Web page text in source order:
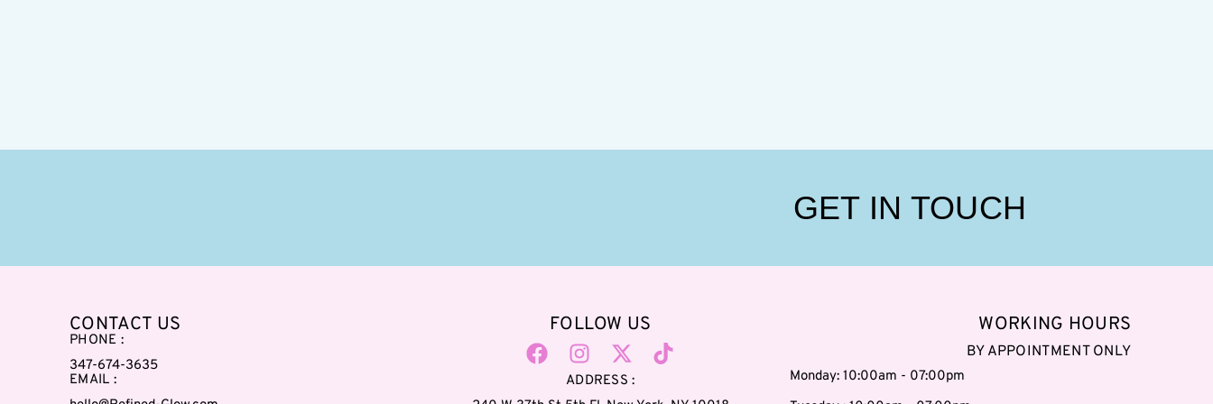
GET IN TOUCH
CONTACT US
PHONE :
347-674-3635
EMAIL :
FOLLOW US
ADDRESS :
WORKING HOURS
BY APPOINTMENT ONLY
Monday: 10:00am - 07:00pm